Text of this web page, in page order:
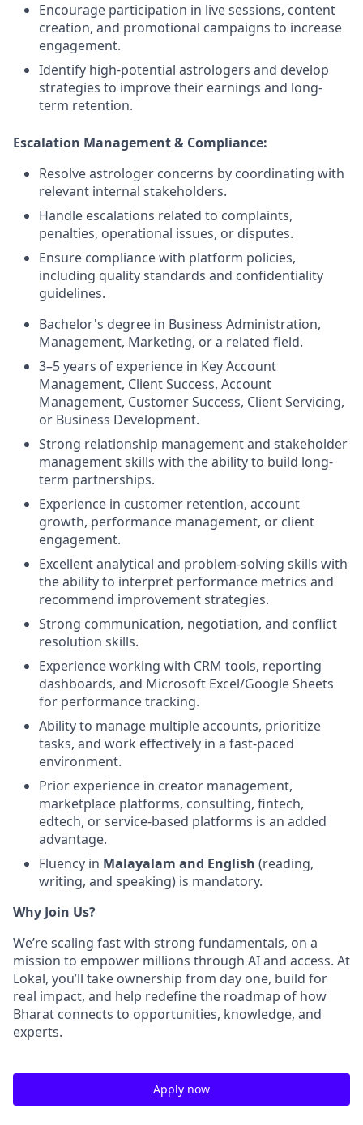
Encourage participation in live sessions, content
creation, and promotional campaigns to increase
engagement.
Identify high-potential astrologers and develop
strategies to improve their earnings and long-
term retention.
Escalation Management & Compliance:
Resolve astrologer concerns by coordinating with
relevant internal stakeholders.
Handle escalations related to complaints,
penalties, operational issues, or disputes.
Ensure compliance with platform policies,
including quality standards and confidentiality
guidelines.
Bachelor's degree in Business Administration,
Management, Marketing, or a related field.
3–5 years of experience in Key Account
Management, Client Success, Account
Management, Customer Success, Client Servicing,
or Business Development.
Strong relationship management and stakeholder
management skills with the ability to build long-
term partnerships.
Experience in customer retention, account
growth, performance management, or client
engagement.
Excellent analytical and problem-solving skills with
the ability to interpret performance metrics and
recommend improvement strategies.
Strong communication, negotiation, and conflict
resolution skills.
Experience working with CRM tools, reporting
dashboards, and Microsoft Excel/Google Sheets
for performance tracking.
Ability to manage multiple accounts, prioritize
tasks, and work effectively in a fast-paced
environment.
Prior experience in creator management,
marketplace platforms, consulting, fintech,
edtech, or service-based platforms is an added
advantage.
Fluency in Malayalam and English (reading,
writing, and speaking) is mandatory.
Why Join Us?
We’re scaling fast with strong fundamentals, on a
mission to empower millions through AI and access. At
Lokal, you’ll take ownership from day one, build for
real impact, and help redefine the roadmap of how
Bharat connects to opportunities, knowledge, and
experts.
Apply now